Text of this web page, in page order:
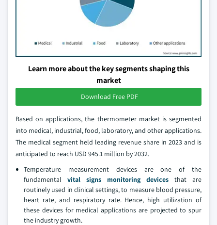
Learn more about the key segments shaping this
market
Download Free PDF
Based on applications, the thermometer market is segmented
into medical, industrial, food, laboratory, and other applications.
The medical segment held leading revenue share in 2023 and is
anticipated to reach USD 945.1 million by 2032.
Temperature measurement devices are one of the
fundamental vital signs monitoring devices that are
routinely used in clinical settings, to measure blood pressure,
heart rate, and respiratory rate. Hence, high utilization of
these devices for medical applications are projected to spur
the industry growth.